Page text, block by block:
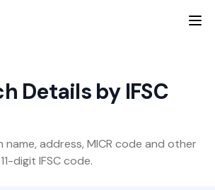
Details by IFSC
address, MICR code and other
digit IFSC code.